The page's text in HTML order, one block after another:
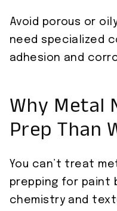
Avoid porous or
need specialized
adhesion and
Why Metal
Prep Than
You can’t treat
prepping for paint
chemistry and